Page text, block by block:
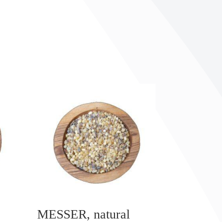
MESSER, natural